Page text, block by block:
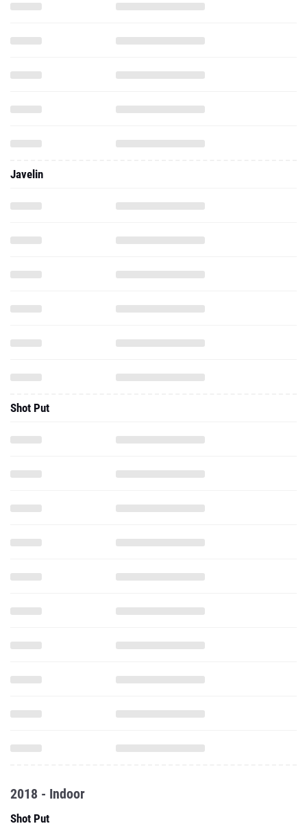
Javelin
Shot Put
2018 - Indoor
Shot Put